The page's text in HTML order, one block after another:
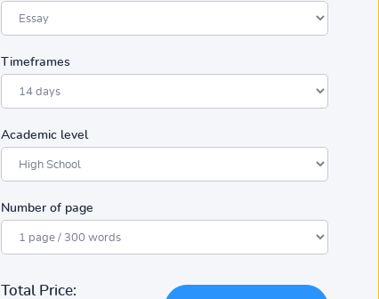
Timeframes
Academic level
Number of page
Total Price: